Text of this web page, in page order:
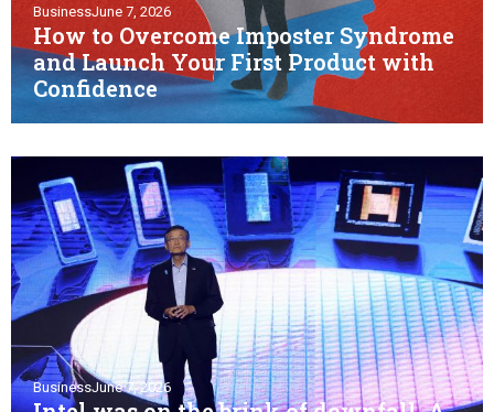
BusinessJune 7, 2026
How to Overcome Imposter Syndrome
and Launch Your First Product with
Confidence
BusinessJune 7, 2026